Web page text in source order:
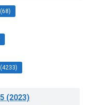
(2023)